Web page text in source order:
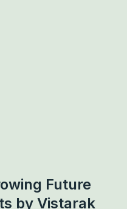
Future
by Vistarak